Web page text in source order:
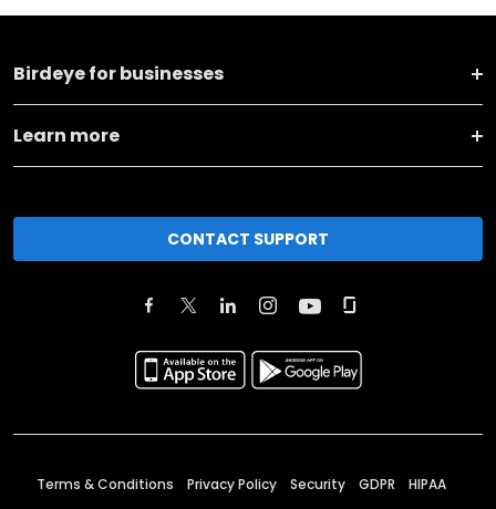
Birdeye for businesses
Learn more
CONTACT SUPPORT
Terms & Conditions Privacy Policy Security GDPR HIPAA